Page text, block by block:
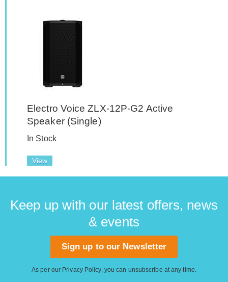
Electro Voice ZLX-12P-G2 Active
Speaker (Single)
In Stock
View
Keep up with our latest offers, news
& events
Sign up to our Newsletter
As per our Privacy Policy, you can unsubscribe at any time.